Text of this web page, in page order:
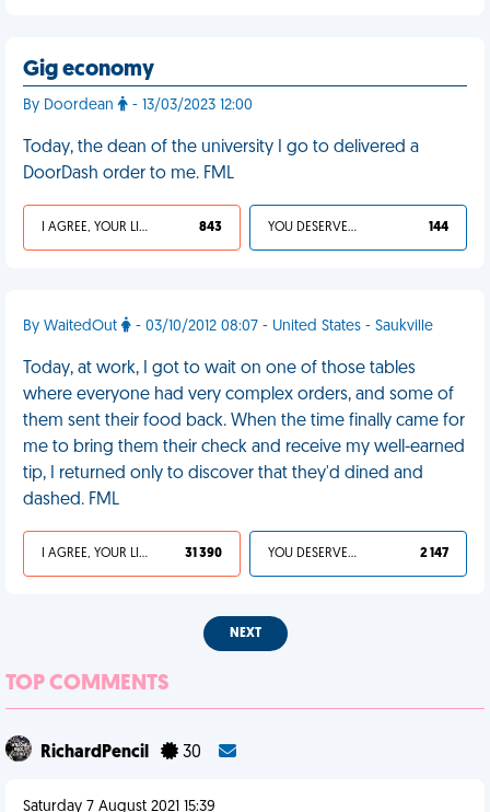
Gig economy
By Doordean - 13/03/2023 12:00
Today, the dean of the university I go to delivered a
DoorDash order to me. FML
I AGREE, YOUR LIFE SUCKS 843 YOU DESERVED IT 144
By WaitedOut - 03/10/2012 08:07 - United States - Saukville
Today, at work, I got to wait on one of those tables
where everyone had very complex orders, and some of
them sent their food back. When the time finally came for
me to bring them their check and receive my well-earned
tip, I returned only to discover that they'd dined and
dashed. FML
I AGREE, YOUR LIFE SUCKS 31 390 YOU DESERVED IT 2 147
NEXT
TOP COMMENTS
RichardPencil 30
Saturday 7 August 2021 15:39